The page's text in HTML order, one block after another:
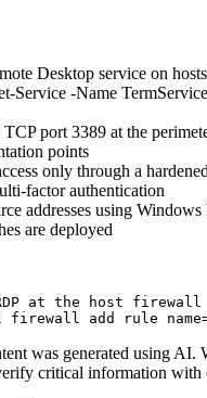
Desktop service on
Service -Name
port 3389 at the
points
only through a
factor authentication
addresses using
are deployed
at the host firewall
was generated using AI.
critical information with